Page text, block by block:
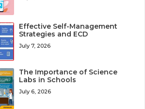
Effective Self-Management
Strategies and ECD
July 7, 2026
The Importance of Science
Labs in Schools
July 6, 2026